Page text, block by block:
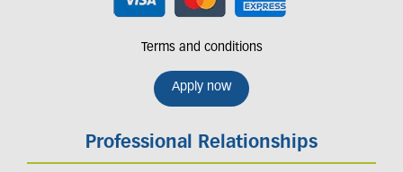
Terms and conditions
Apply now
Professional Relationships